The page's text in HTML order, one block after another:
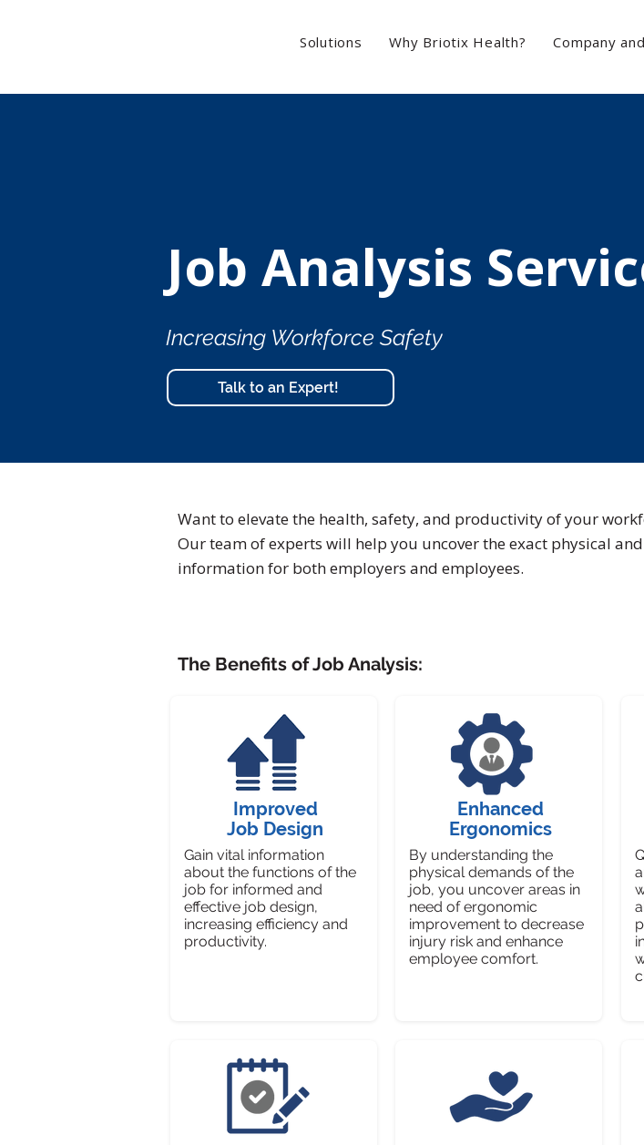
Solutions Why Briotix Health? Company
Job Analysis
Increasing Workforce Safety
Talk to an Expert!
Want to elevate the health, safety, and productivity of your
Our team of experts will help you uncover the exact physical
information for both employers and employees.
The Benefits of Job Analysis:
Improved
Job Design
Gain vital information
about the functions of the
job for informed and
effective job design,
increasing efficiency and
productivity.
Enhanced
Ergonomics
By understanding the
physical demands of the
job, you uncover areas in
need of ergonomic
improvement to decrease
injury risk and enhance
employee comfort.